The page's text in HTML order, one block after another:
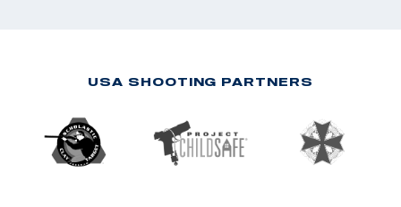
USA SHOOTING PARTNERS